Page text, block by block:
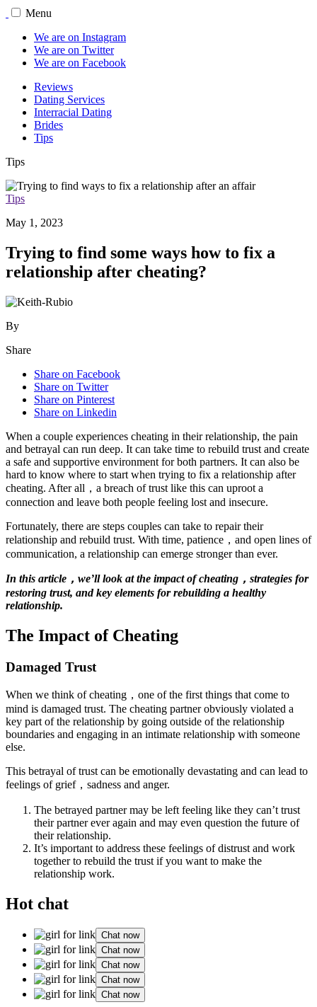
Menu
We are on Instagram
We are on Twitter
We are on Facebook
Reviews
Dating Services
Interracial Dating
Brides
Tips
Tips
Tips
May 1, 2023
Trying to find some ways how to fix a
relationship after cheating?
By
Share
Share on Facebook
Share on Twitter
Share on Pinterest
Share on Linkedin
When a couple experiences cheating in their relationship, the pain
and betrayal can run deep. It can take time to rebuild trust and create
a safe and supportive environment for both partners. It can also be
hard to know where to start when trying to fix a relationship after
cheating. After all，a breach of trust like this can uproot a
connection and leave both people feeling lost and insecure.
Fortunately, there are steps couples can take to repair their
relationship and rebuild trust. With time, patience，and open lines of
communication, a relationship can emerge stronger than ever.
In this article，we’ll look at the impact of cheating，strategies for
restoring trust, and key elements for rebuilding a healthy
relationship.
The Impact of Cheating
Damaged Trust
When we think of cheating，one of the first things that come to
mind is damaged trust. The cheating partner obviously violated a
key part of the relationship by going outside of the relationship
boundaries and engaging in an intimate relationship with someone
else.
This betrayal of trust can be emotionally devastating and can lead to
feelings of grief，sadness and anger.
The betrayed partner may be left feeling like they can’t trust
their partner ever again and may even question the future of
their relationship.
It’s important to address these feelings of distrust and work
together to rebuild the trust if you want to make the
relationship work.
Hot chat
Chat now
Chat now
Chat now
Chat now
Chat now